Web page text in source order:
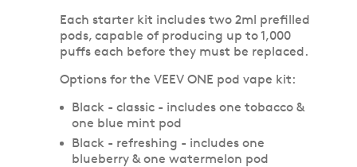
Each starter kit includes two 2ml prefilled
pods, capable of producing up to 1,000
puffs each before they must be replaced.
Options for the VEEV ONE pod vape kit:
Black - classic - includes one tobacco &
one blue mint pod
Black - refreshing - includes one
blueberry & one watermelon pod